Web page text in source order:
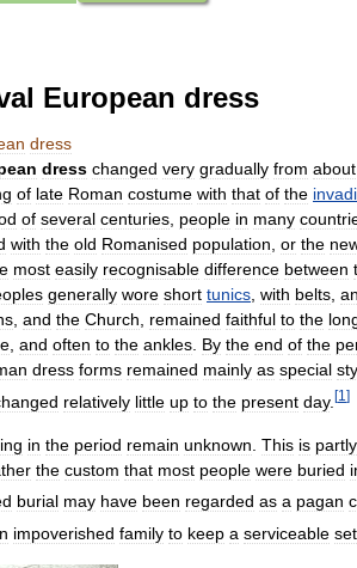
European dress
dress
dress changed very gradually from about
of late Roman costume with that of the
of several centuries people in many
with the old Romanised population or the
most easily recognisable difference between
generally wore short tunics with belts
and the Church remained faithful to the
and often to the ankles By the end of the
dress forms remained mainly as special
relatively little up to the present day. [1 ]
in the period remain unknown This is partly
the custom that most people were buried
burial may have been regarded as a pagan
impoverished family to keep a serviceable set